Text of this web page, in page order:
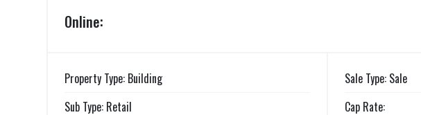
Online:
Property Type: Building
Sub Type: Retail
Sale Type: Sale
Cap Rate: